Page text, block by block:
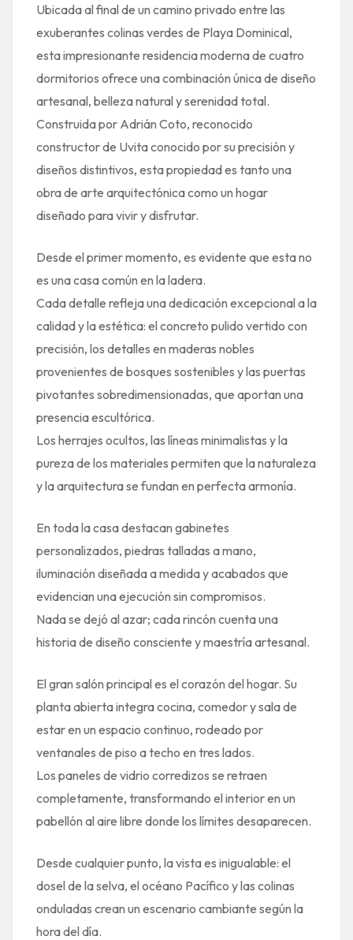
Ubicada al final de un camino privado entre las
exuberantes colinas verdes de Playa Dominical,
esta impresionante residencia moderna de cuatro
dormitorios ofrece una combinación única de diseño
artesanal, belleza natural y serenidad total.
Construida por Adrián Coto, reconocido
constructor de Uvita conocido por su precisión y
diseños distintivos, esta propiedad es tanto una
obra de arte arquitectónica como un hogar
diseñado para vivir y disfrutar.
Desde el primer momento, es evidente que esta no
es una casa común en la ladera.
Cada detalle refleja una dedicación excepcional a la
calidad y la estética: el concreto pulido vertido con
precisión, los detalles en maderas nobles
provenientes de bosques sostenibles y las puertas
pivotantes sobredimensionadas, que aportan una
presencia escultórica.
Los herrajes ocultos, las líneas minimalistas y la
pureza de los materiales permiten que la naturaleza
y la arquitectura se fundan en perfecta armonía.
En toda la casa destacan gabinetes
personalizados, piedras talladas a mano,
iluminación diseñada a medida y acabados que
evidencian una ejecución sin compromisos.
Nada se dejó al azar; cada rincón cuenta una
historia de diseño consciente y maestría artesanal.
El gran salón principal es el corazón del hogar. Su
planta abierta integra cocina, comedor y sala de
estar en un espacio continuo, rodeado por
ventanales de piso a techo en tres lados.
Los paneles de vidrio corredizos se retraen
completamente, transformando el interior en un
pabellón al aire libre donde los límites desaparecen.
Desde cualquier punto, la vista es inigualable: el
dosel de la selva, el océano Pacífico y las colinas
onduladas crean un escenario cambiante según la
hora del día.